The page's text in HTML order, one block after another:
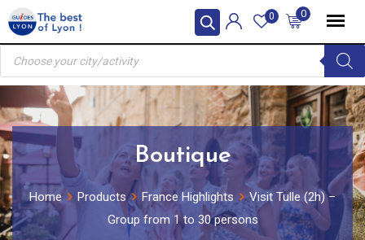
Skip
to
content
0
0
Products
search
Boutique
Home Products France Highlights
Visit Tulle (2h) –
Group from 1 to 30 persons